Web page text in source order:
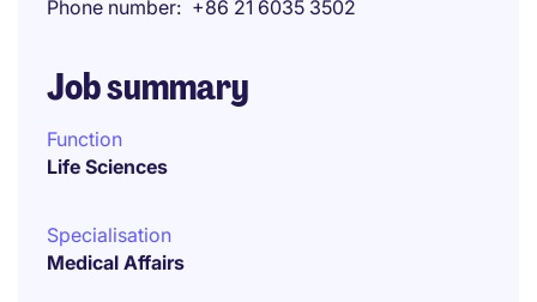
Phone number +86 21 6035 3502
Job summary
Function
Life Sciences
Specialisation
Medical Affairs